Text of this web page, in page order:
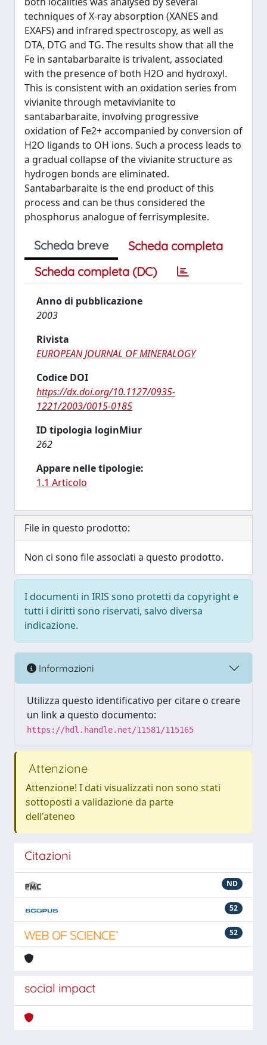
techniques of X-ray absorption (XANES and
EXAFS) and infrared spectroscopy, as well as
DTA, DTG and TG. The results show that all the
Fe in santabarbaraite is trivalent, associated
with the presence of both H2O and hydroxyl.
This is consistent with an oxidation series from
vivianite through metavivianite to
santabarbaraite, involving progressive
oxidation of Fe2+ accompanied by conversion of
H2O ligands to OH ions. Such a process leads to
a gradual collapse of the vivianite structure as
hydrogen bonds are eliminated.
Santabarbaraite is the end product of this
process and can be thus considered the
phosphorus analogue of ferrisymplesite.
Scheda breve
Scheda completa
Scheda completa (DC)
Anno di pubblicazione
2003
Rivista
EUROPEAN JOURNAL OF MINERALOGY
Codice DOI
https://dx.doi.org/10.1127/0935-
1221/2003/0015-0185
ID tipologia loginMiur
262
Appare nelle tipologie:
1.1 Articolo
File in questo prodotto:
Non ci sono file associati a questo prodotto.
I documenti in IRIS sono protetti da copyright e
tutti i diritti sono riservati, salvo diversa
indicazione.
Informazioni
Utilizza questo identificativo per citare o creare
un link a questo documento:
https://hdl.handle.net/11581/115165
Attenzione
Attenzione! I dati visualizzati non sono stati
sottoposti a validazione da parte
dell'ateneo
Citazioni
ND
52
52
social impact